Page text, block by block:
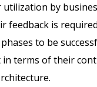
by
feedback is
to be
in terms of their